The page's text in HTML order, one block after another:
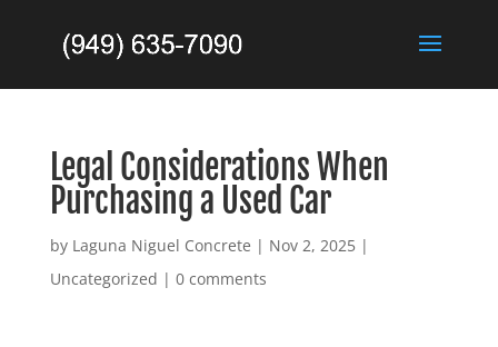
Legal Considerations When
Purchasing a Used Car
by Laguna Niguel Concrete | Nov 2, 2025|
Uncategorized | 0 comments